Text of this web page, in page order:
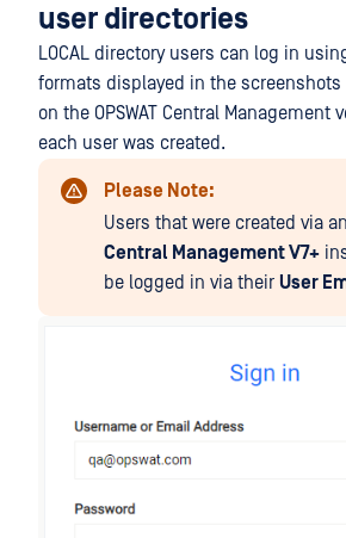
user directories
LOCAL directory users can log in
formats displayed in the screenshots
on the OPSWAT Central Management
each user was created.
Please Note:
Users that were created via
Central Management V7+
be logged in via their User